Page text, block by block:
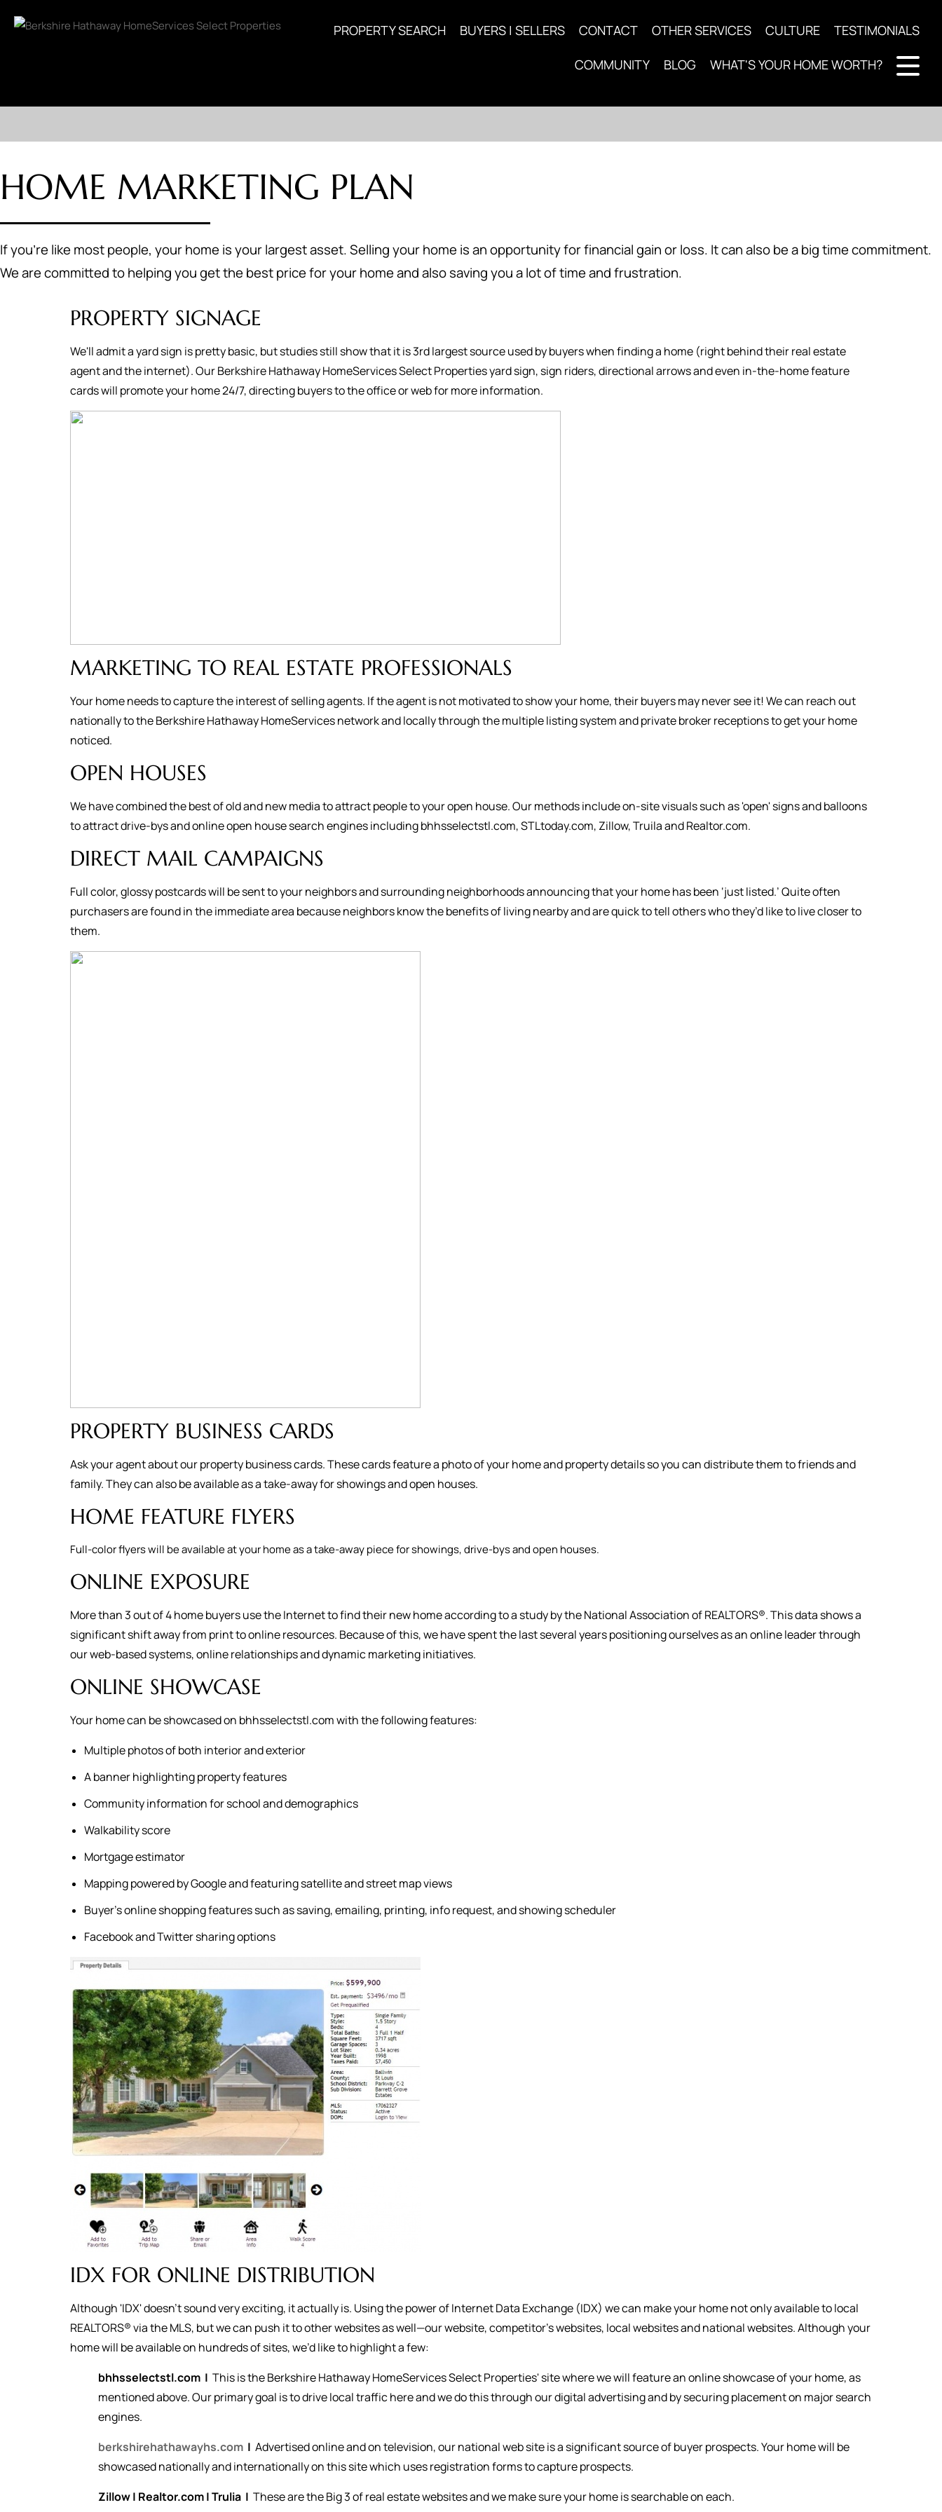
PROPERTY SEARCH BUYERS | SELLERS CONTACT OTHER SERVICES CULTURE TESTIMONIALS
COMMUNITY BLOG WHAT'S YOUR HOME WORTH?
HOME MARKETING PLAN
If you're like most people, your home is your largest asset. Selling your home is an opportunity for financial gain or loss. It can also be a big time commitment.
We are committed to helping you get the best price for your home and also saving you a lot of time and frustration.
PROPERTY SIGNAGE
We'll admit a yard sign is pretty basic, but studies still show that it is 3rd largest source used by buyers when finding a home (right behind their real estate
agent and the internet). Our Berkshire Hathaway HomeServices Select Properties yard sign, sign riders, directional arrows and even in-the-home feature
cards will promote your home 24/7, directing buyers to the office or web for more information.
MARKETING TO REAL ESTATE PROFESSIONALS
Your home needs to capture the interest of selling agents. If the agent is not motivated to show your home, their buyers may never see it! We can reach out
nationally to the Berkshire Hathaway HomeServices network and locally through the multiple listing system and private broker receptions to get your home
noticed.
OPEN HOUSES
We have combined the best of old and new media to attract people to your open house. Our methods include on-site visuals such as 'open' signs and balloons
to attract drive-bys and online open house search engines including bhhsselectstl.com, STLtoday.com, Zillow, Truila and Realtor.com.
DIRECT MAIL CAMPAIGNS
Full color, glossy postcards will be sent to your neighbors and surrounding neighborhoods announcing that your home has been ‘just listed.’ Quite often
purchasers are found in the immediate area because neighbors know the benefits of living nearby and are quick to tell others who they’d like to live closer to
them.
PROPERTY BUSINESS CARDS
Ask your agent about our property business cards. These cards feature a photo of your home and property details so you can distribute them to friends and
family. They can also be available as a take-away for showings and open houses.
HOME FEATURE FLYERS
Full-color flyers will be available at your home as a take-away piece for showings, drive-bys and open houses.
ONLINE EXPOSURE
More than 3 out of 4 home buyers use the Internet to find their new home according to a study by the National Association of REALTORS®. This data shows a
significant shift away from print to online resources. Because of this, we have spent the last several years positioning ourselves as an online leader through
our web-based systems, online relationships and dynamic marketing initiatives.
ONLINE SHOWCASE
Your home can be showcased on bhhsselectstl.com with the following features:
Multiple photos of both interior and exterior
A banner highlighting property features
Community information for school and demographics
Walkability score
Mortgage estimator
Mapping powered by Google and featuring satellite and street map views
Buyer's online shopping features such as saving, emailing, printing, info request, and showing scheduler
Facebook and Twitter sharing options
IDX FOR ONLINE DISTRIBUTION
Although 'IDX' doesn't sound very exciting, it actually is. Using the power of Internet Data Exchange (IDX) we can make your home not only available to local
REALTORS® via the MLS, but we can push it to other websites as well—our website, competitor’s websites, local websites and national websites. Although your
home will be available on hundreds of sites, we’d like to highlight a few:
bhhsselectstl.com | This is the Berkshire Hathaway HomeServices Select Properties' site where we will feature an online showcase of your home, as
mentioned above. Our primary goal is to drive local traffic here and we do this through our digital advertising and by securing placement on major search
engines.
berkshirehathawayhs.com | Advertised online and on television, our national web site is a significant source of buyer prospects. Your home will be
showcased nationally and internationally on this site which uses registration forms to capture prospects.
Zillow| Realtor.com|Trulia | These are the Big 3 of real estate websites and we make sure your home is searchable on each.